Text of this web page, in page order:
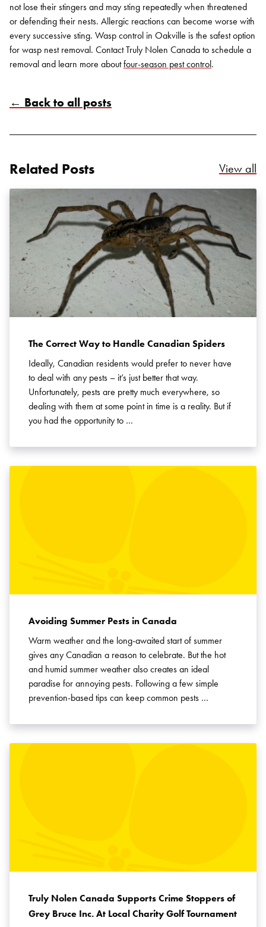
not lose their stingers and may sting repeatedly when threatened
or defending their nests. Allergic reactions can become worse with
every successive sting. Wasp control in Oakville is the safest option
for wasp nest removal. Contact Truly Nolen Canada to schedule a
removal and learn more aboutfour-season pest control.
← Back to all posts
Related Posts View all
The Correct Way to Handle Canadian Spiders
Ideally, Canadian residents would prefer to never have
to deal with any pests – it’s just better that way.
Unfortunately, pests are pretty much everywhere, so
dealing with them at some point in time is a reality. But if
you had the opportunity to …
Avoiding Summer Pests in Canada
Warm weather and the long-awaited start of summer
gives any Canadian a reason to celebrate. But the hot
and humid summer weather also creates an ideal
paradise for annoying pests. Following a few simple
prevention-based tips can keep common pests …
Truly Nolen Canada Supports Crime Stoppers of
Grey Bruce Inc. At Local Charity Golf Tournament
SEARCH